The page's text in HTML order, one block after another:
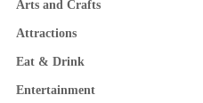
Arts and Crafts
Attractions
Eat & Drink
Entertainment